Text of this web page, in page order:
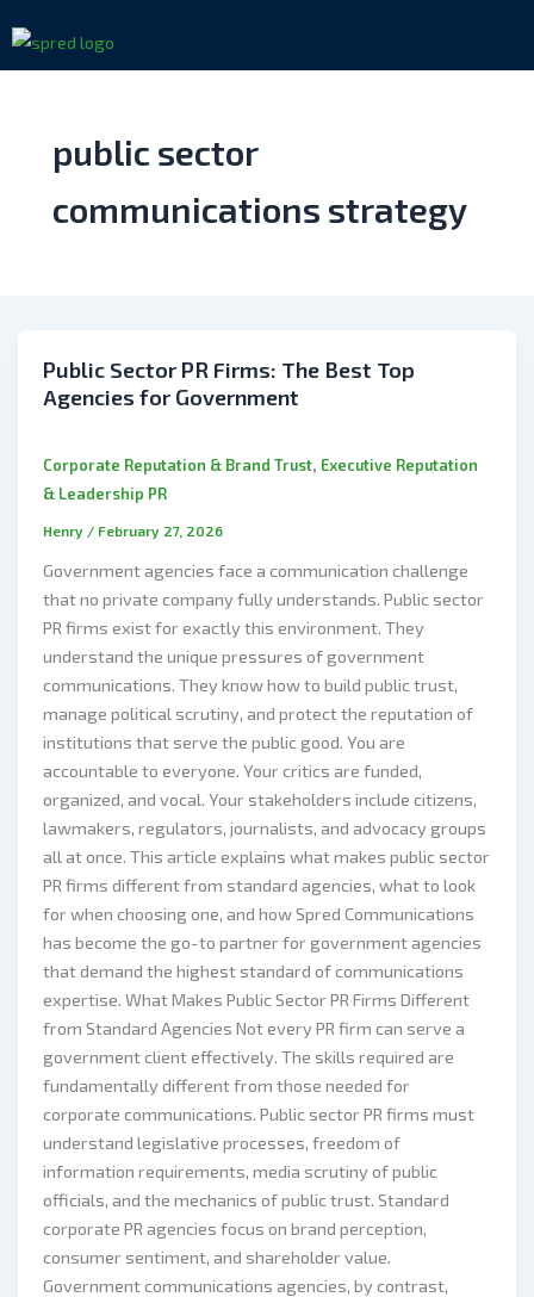
to
content
public sector
communications strategy
Public Sector PR Firms: The Best Top
Agencies for Government
Corporate Reputation & Brand Trust, Executive Reputation
& Leadership PR
Henry / February 27, 2026
Government agencies face a communication challenge
that no private company fully understands. Public sector
PR firms exist for exactly this environment. They
understand the unique pressures of government
communications. They know how to build public trust,
manage political scrutiny, and protect the reputation of
institutions that serve the public good. You are
accountable to everyone. Your critics are funded,
organized, and vocal. Your stakeholders include citizens,
lawmakers, regulators, journalists, and advocacy groups
all at once. This article explains what makes public sector
PR firms different from standard agencies, what to look
for when choosing one, and how Spred Communications
has become the go-to partner for government agencies
that demand the highest standard of communications
expertise. What Makes Public Sector PR Firms Different
from Standard Agencies Not every PR firm can serve a
government client effectively. The skills required are
fundamentally different from those needed for
corporate communications. Public sector PR firms must
understand legislative processes, freedom of
information requirements, media scrutiny of public
officials, and the mechanics of public trust. Standard
corporate PR agencies focus on brand perception,
consumer sentiment, and shareholder value.
Government communications agencies, by contrast,